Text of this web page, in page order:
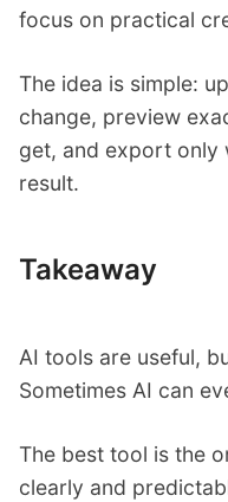
focus on practical
The idea is simple:
change, preview
get, and export only
result.
Takeaway
AI tools are useful,
Sometimes AI can
The best tool is the
clearly and